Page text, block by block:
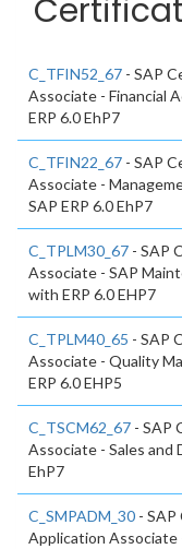
C_TFIN52_67 - SAP
Associate - Financial
ERP 6.0 EhP7
C_TFIN22_67 - SAP
Associate -
SAP ERP 6.0 EhP7
C_TPLM30_67 - SAP
Associate - SAP
with ERP 6.0 EHP7
C_TPLM40_65 - SAP
Associate - Quality
ERP 6.0 EHP5
C_TSCM62_67 - SAP
Associate - Sales and
EhP7
C_SMPADM_30 -
Application Associate